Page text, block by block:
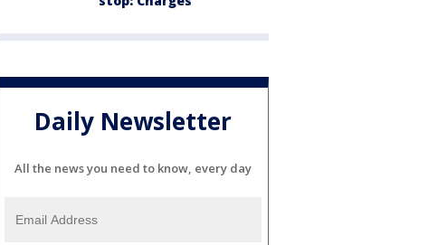
Daily Newsletter
All the news you need to know, every day